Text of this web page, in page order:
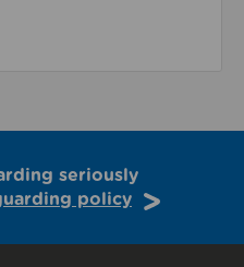
seriously
policy